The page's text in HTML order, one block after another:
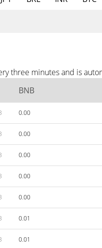
three minutes and is
BNB
0.00
0.00
0.00
0.00
0.00
0.01
0.01